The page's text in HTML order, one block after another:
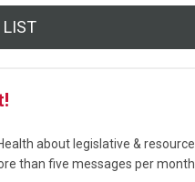
LIST
about legislative & resource
than five messages per month.